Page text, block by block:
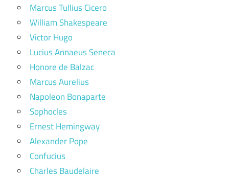
Marcus Tullius Cicero
William Shakespeare
Victor Hugo
Lucius Annaeus Seneca
Honore de Balzac
Marcus Aurelius
Napoleon Bonaparte
Sophocles
Ernest Hemingway
Alexander Pope
Confucius
Charles Baudelaire